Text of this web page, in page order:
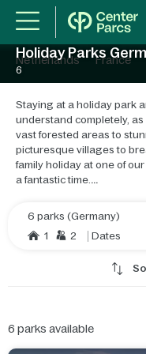
Netherlands France
Holiday Parks
6
Staying at a holiday park
understand completely,
vast forested areas to
picturesque villages to
family holiday at one of
a fantastic time.
When you think of
expansive forests perfect
biking trails to the
idea, as you'll discover
6 parks (Germany)
1
2 Dates
6 parks available